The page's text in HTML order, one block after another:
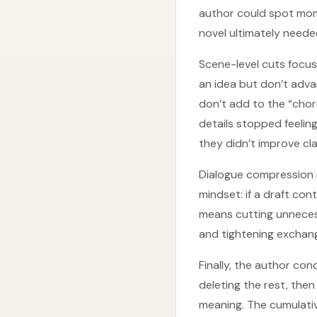
author could spot
novel ultimately
Scene-level cuts
an idea but don’t
don’t add to the
details stopped
they didn’t improve
Dialogue
mindset: if a draft
means cutting
and tightening
Finally, the author
deleting the rest,
meaning. The